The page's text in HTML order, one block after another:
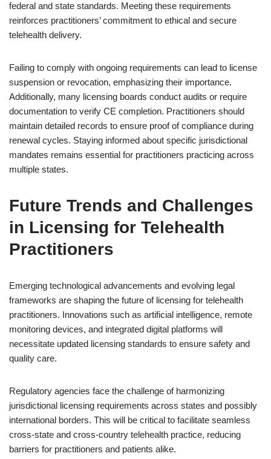
federal and state standards. Meeting these requirements
reinforces practitioners’ commitment to ethical and secure
telehealth delivery.
Failing to comply with ongoing requirements can lead to license
suspension or revocation, emphasizing their importance.
Additionally, many licensing boards conduct audits or require
documentation to verify CE completion. Practitioners should
maintain detailed records to ensure proof of compliance during
renewal cycles. Staying informed about specific jurisdictional
mandates remains essential for practitioners practicing across
multiple states.
Future Trends and Challenges
in Licensing for Telehealth
Practitioners
Emerging technological advancements and evolving legal
frameworks are shaping the future of licensing for telehealth
practitioners. Innovations such as artificial intelligence, remote
monitoring devices, and integrated digital platforms will
necessitate updated licensing standards to ensure safety and
quality care.
Regulatory agencies face the challenge of harmonizing
jurisdictional licensing requirements across states and possibly
international borders. This will be critical to facilitate seamless
cross-state and cross-country telehealth practice, reducing
barriers for practitioners and patients alike.